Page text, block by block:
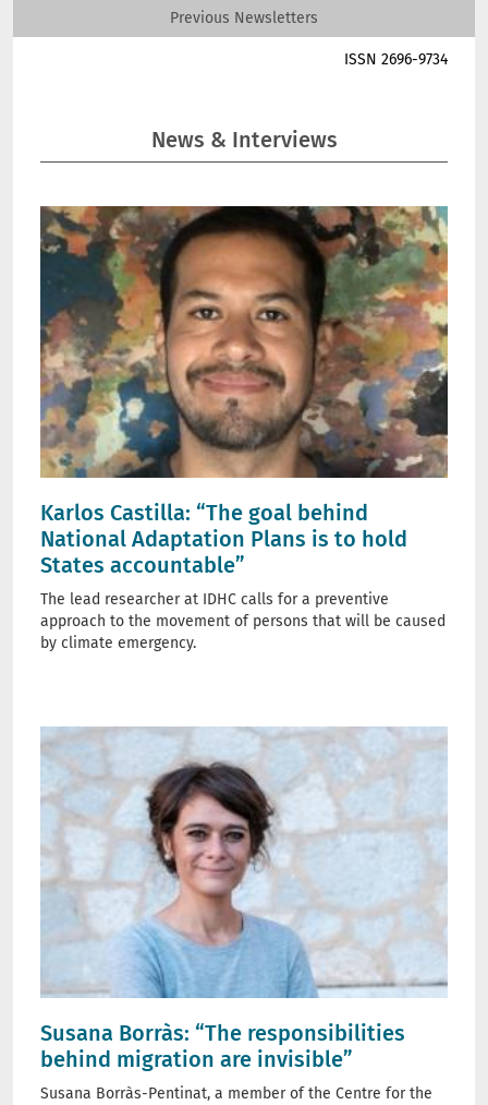
Previous Newsletters
ISSN 2696-9734
News & Interviews
Karlos Castilla: “The goal behind
National Adaptation Plans is to hold
States accountable”
The lead researcher at IDHC calls for a preventive
approach to the movement of persons that will be caused
by climate emergency.
Susana Borràs: “The responsibilities
behind migration are invisible”
Susana Borràs-Pentinat, a member of the Centre for the